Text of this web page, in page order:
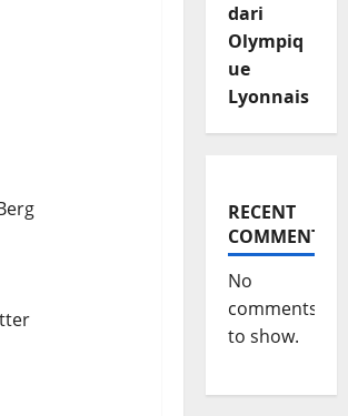
dari
Olympiq
ue
Lyonnais
RECENT
COMMENTS
No
comments
to show.